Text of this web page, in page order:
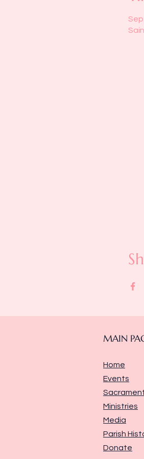
Sep
MAIN
Home
Events
Ministries
Media
Parish
Donate